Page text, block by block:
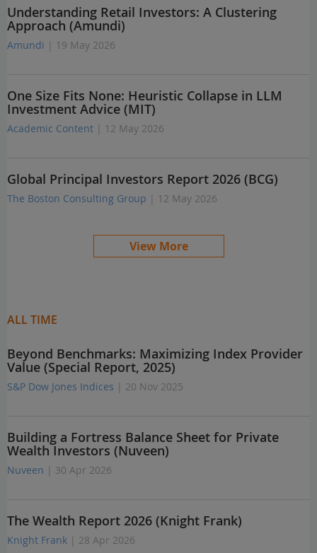
Understanding Retail Investors: A Clustering
Approach (Amundi)
Amundi | 19 May 2026
One Size Fits None: Heuristic Collapse in LLM
Investment Advice (MIT)
Academic Content | 12 May 2026
Global Principal Investors Report 2026 (BCG)
The Boston Consulting Group | 12 May 2026
View More
ALL TIME
Beyond Benchmarks: Maximizing Index Provider
Value (Special Report, 2025)
S&P Dow Jones Indices | 20 Nov 2025
Building a Fortress Balance Sheet for Private
Wealth Investors (Nuveen)
Nuveen | 30 Apr 2026
The Wealth Report 2026 (Knight Frank)
Knight Frank | 28 Apr 2026